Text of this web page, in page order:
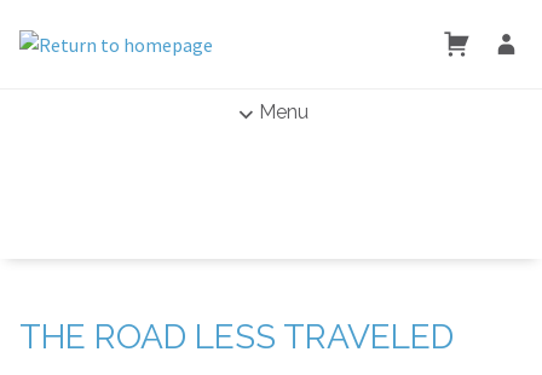
Menu
THE ROAD LESS TRAVELED